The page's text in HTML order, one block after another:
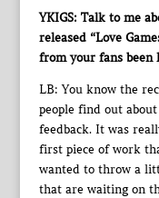
YKIGS: Talk to me
released “Love
from your fans been
LB: You know the
people find out
feedback. It was
first piece of work
wanted to throw a
that are waiting on